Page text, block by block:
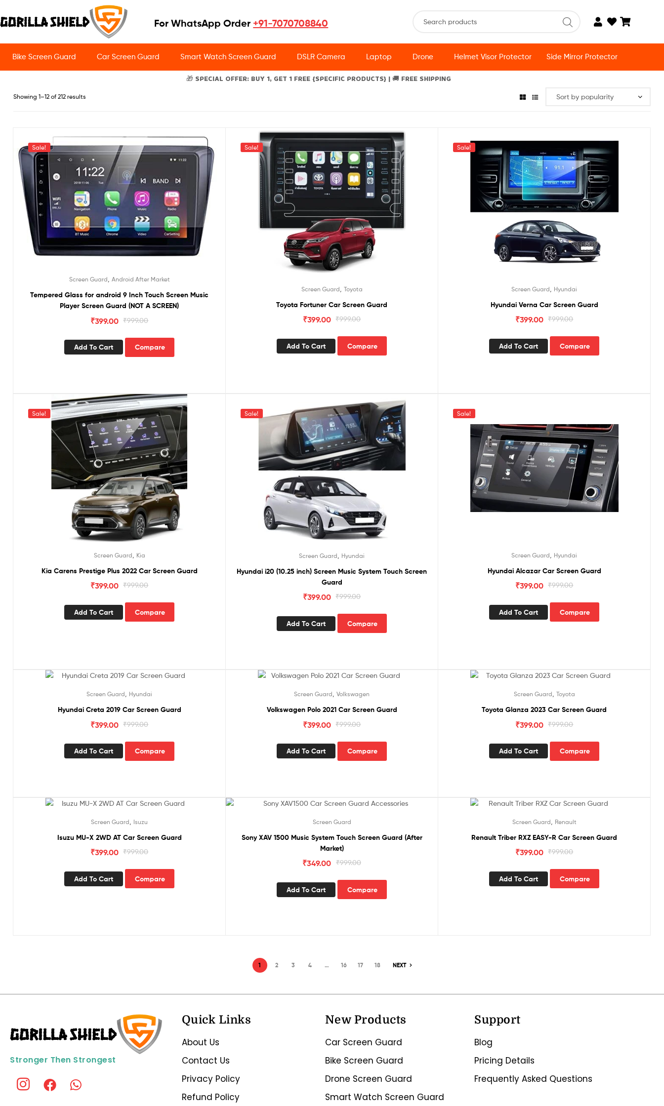
For WhatsApp Order +91-7070708840
Bike Screen Guard Car Screen Guard Smart Watch Screen Guard DSLR Camera Laptop Drone Helmet Visor Protector Side Mirror Protector
🎁 SPECIAL OFFER: BUY 1, GET 1 FREE {SPECIFIC PRODUCTS} | 🚚 FREE SHIPPING
Showing 1–12 of 212 results
Sale!
Screen Guard Android After Market
Tempered Glass for android 9 Inch Touch Screen Music
Player Screen Guard (NOT A SCREEN)
₹999.00
₹399.00
Add To Cart Compare
Sale!
Screen Guard Toyota
Toyota Fortuner Car Screen Guard
₹999.00
₹399.00
Add To Cart Compare
Sale!
Screen Guard Hyundai
Hyundai Verna Car Screen Guard
₹999.00
₹399.00
Add To Cart Compare
Sale!
Screen Guard Kia
Kia Carens Prestige Plus 2022 Car Screen Guard
₹999.00
₹399.00
Add To Cart Compare
Sale!
Screen Guard Hyundai
Hyundai i20 (10.25 inch) Screen Music System Touch Screen
Guard
₹999.00
₹399.00
Add To Cart Compare
Sale!
Screen Guard Hyundai
Hyundai Alcazar Car Screen Guard
₹999.00
₹399.00
Add To Cart Compare
Screen Guard Hyundai
Hyundai Creta 2019 Car Screen Guard
₹999.00
₹399.00
Add To Cart Compare
Screen Guard Volkswagen
Volkswagen Polo 2021 Car Screen Guard
₹999.00
₹399.00
Add To Cart Compare
Screen Guard Toyota
Toyota Glanza 2023 Car Screen Guard
₹999.00
₹399.00
Add To Cart Compare
Screen Guard Isuzu
Isuzu MU-X 2WD AT Car Screen Guard
₹999.00
₹399.00
Add To Cart Compare
Screen Guard
Sony XAV 1500 Music System Touch Screen Guard (After
Market)
₹999.00
₹349.00
Add To Cart Compare
Screen Guard Renault
Renault Triber RXZ EASY-R Car Screen Guard
₹999.00
₹399.00
Add To Cart Compare
1 2 3 4 … 16 17 18 NEXT
Stronger Then Strongest
Quick Links
About Us
Contact Us
Privacy Policy
Refund Policy
New Products
Car Screen Guard
Bike Screen Guard
Drone Screen Guard
Smart Watch Screen Guard
Support
Blog
Pricing Details
Frequently Asked Questions